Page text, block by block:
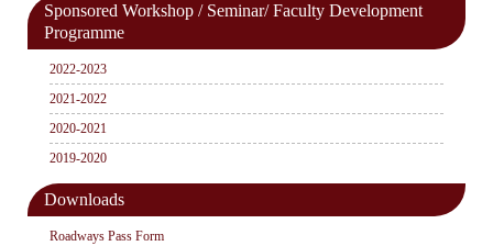
Sponsored Workshop / Seminar/ Faculty Development
Programme
2022-2023
2021-2022
2020-2021
2019-2020
Downloads
Roadways Pass Form